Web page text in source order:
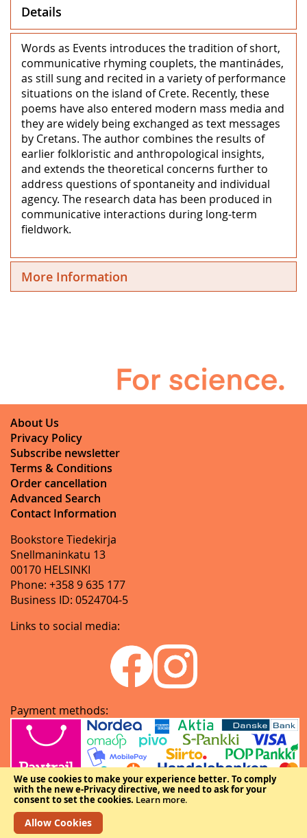
We use cookies to make your experience better. To comply
with the new e-Privacy directive, we need to ask for your
consent to set the cookies. Learn more.
Allow Cookies
Details
Words as Events introduces the tradition of short,
communicative rhyming couplets, the mantinádes,
as still sung and recited in a variety of performance
situations on the island of Crete. Recently, these
poems have also entered modern mass media and
they are widely being exchanged as text messages
by Cretans. The author combines the results of
earlier folkloristic and anthropological insights,
and extends the theoretical concerns further to
address questions of spontaneity and individual
agency. The research data has been produced in
communicative interactions during long-term
fieldwork.
More Information
About Us
Privacy Policy
Subscribe newsletter
Terms & Conditions
Order cancellation
Advanced Search
Contact Information
Bookstore Tiedekirja
Snellmaninkatu 13
00170 HELSINKI
Phone: +358 9 635 177
Business ID: 0524704-5
Links to social media:
Payment methods:
Copyright © The Federation of Finnish Learned Societies